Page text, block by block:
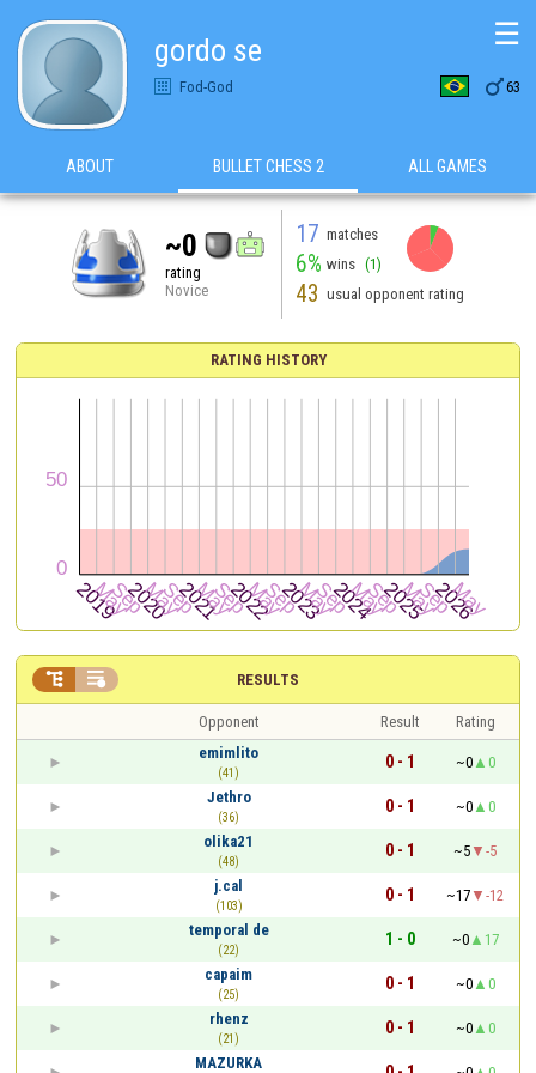
gordo se
Fod-God 63
☰
ABOUT BULLET CHESS 2 ALL GAMES
~0
rating
Novice
17 matches
6% wins (1)
43 usual opponent rating
RATING HISTORY
RESULTS
 
Opponent Result
Rating
emimlito
(41)
0 - 1 ~0
0
Jethro
(36)
0 - 1 ~0
0
olika21
(48)
0 - 1 ~5
-5
j.cal
(103)
0 - 1 ~17
-12
temporal de
(22)
1 - 0 ~0
17
capaim
(25)
0 - 1 ~0
0
rhenz
(21)
0 - 1 ~0
0
MAZURKA